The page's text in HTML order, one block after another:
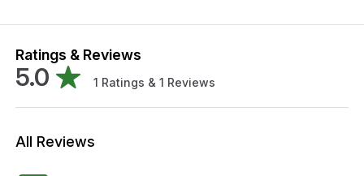
Ratings & Reviews
5.0 1 Ratings & 1 Reviews
All Reviews